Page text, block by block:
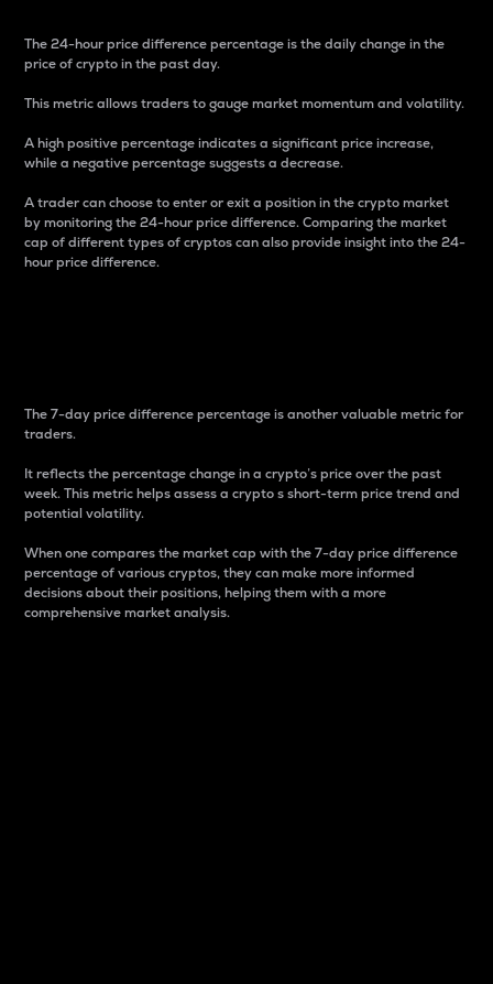
The 24-hour price difference percentage is the daily change in the
price of crypto in the past day.
This metric allows traders to gauge market momentum and volatility.
A high positive percentage indicates a significant price increase,
while a negative percentage suggests a decrease.
A trader can choose to enter or exit a position in the crypto market
by monitoring the 24-hour price difference. Comparing the market
cap of different types of cryptos can also provide insight into the 24-
hour price difference.
The 7-day price difference percentage is another valuable metric for
traders.
It reflects the percentage change in a crypto’s price over the past
week. This metric helps assess a crypto s short-term price trend and
potential volatility.
When one compares the market cap with the 7-day price difference
percentage of various cryptos, they can make more informed
decisions about their positions, helping them with a more
comprehensive market analysis.